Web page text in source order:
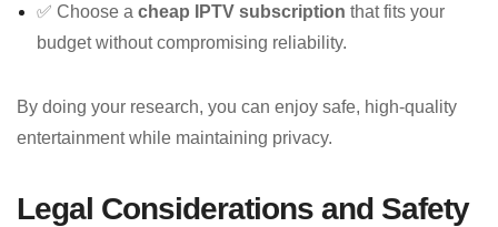
✅ Choose a cheap IPTV subscription that fits your
budget without compromising reliability.
By doing your research, you can enjoy safe, high-quality
entertainment while maintaining privacy.
Legal Considerations and Safety